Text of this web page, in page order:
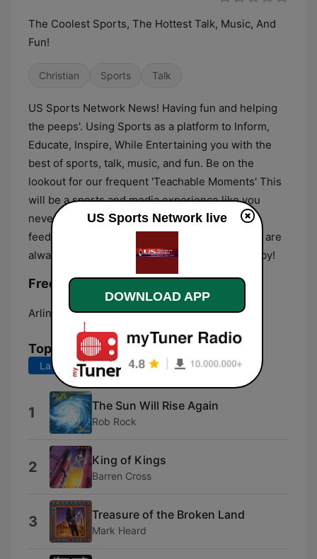
The Coolest Sports, The Hottest Talk, Music, And
Fun!
Christian Sports Talk
US Sports Network News! Having fun and helping
the peeps'. Using Sports as a platform to Inform,
Educate, Inspire, While Entertaining you with the
best of sports, talk, music, and fun. Be on the
lookout for our frequent 'Teachable Moments' This
will be a sports and media experience like you
never expected. We always welcome your
feedback. If you like us or even if you don't, we are
always going to love you! Thanks for stopping by!
Frequencies US Sports Network:
Arlington: Online
Top Songs
Last 7 days Last 30 days
1 The Sun Will Rise Again
Rob Rock
2 King of Kings
Barren Cross
3 Treasure of the Broken Land
Mark Heard
US Sports Network live
DOWNLOAD APP